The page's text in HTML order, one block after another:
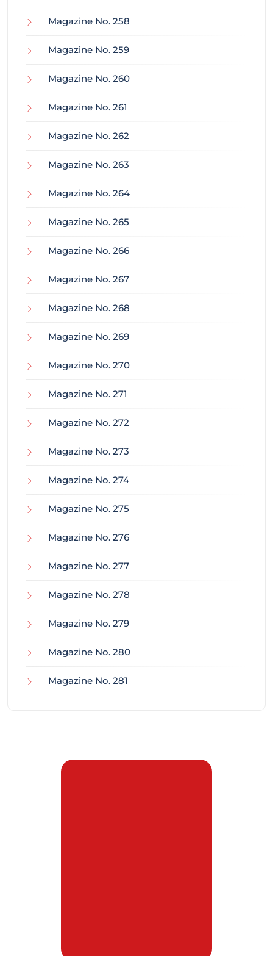
Magazine No. 258
Magazine No. 259
Magazine No. 260
Magazine No. 261
Magazine No. 262
Magazine No. 263
Magazine No. 264
Magazine No. 265
Magazine No. 266
Magazine No. 267
Magazine No. 268
Magazine No. 269
Magazine No. 270
Magazine No. 271
Magazine No. 272
Magazine No. 273
Magazine No. 274
Magazine No. 275
Magazine No. 276
Magazine No. 277
Magazine No. 278
Magazine No. 279
Magazine No. 280
Magazine No. 281